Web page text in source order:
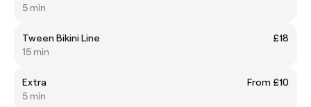
5 min
Tween Bikini Line
£18
15 min
Extra
From £10
5 min